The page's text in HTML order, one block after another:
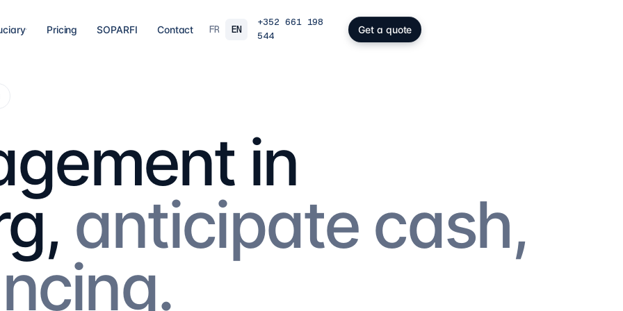
07
Directors, substance and corporate
secretarial for solid Luxembourg
governance.
10 services
08
AML/KYC, DAC6, CRS/FATCA, ESG/CSRD,
MiCA: staying compliant in a demanding
framework.
7 services→
Pricing SOPARFI Contact FR EN
+352 661 198
544
Get a quote
in
anticipate cash,